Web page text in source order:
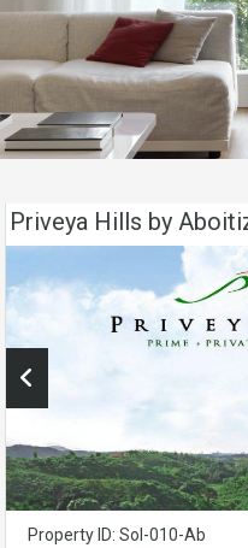
Priveya Hills by
Property ID: Sol-010-Ab